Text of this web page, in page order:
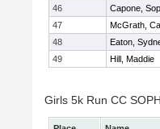
46
Capone,
47
McGrath,
48
Eaton,
49
Hill, Maddie
Girls 5k Run CC